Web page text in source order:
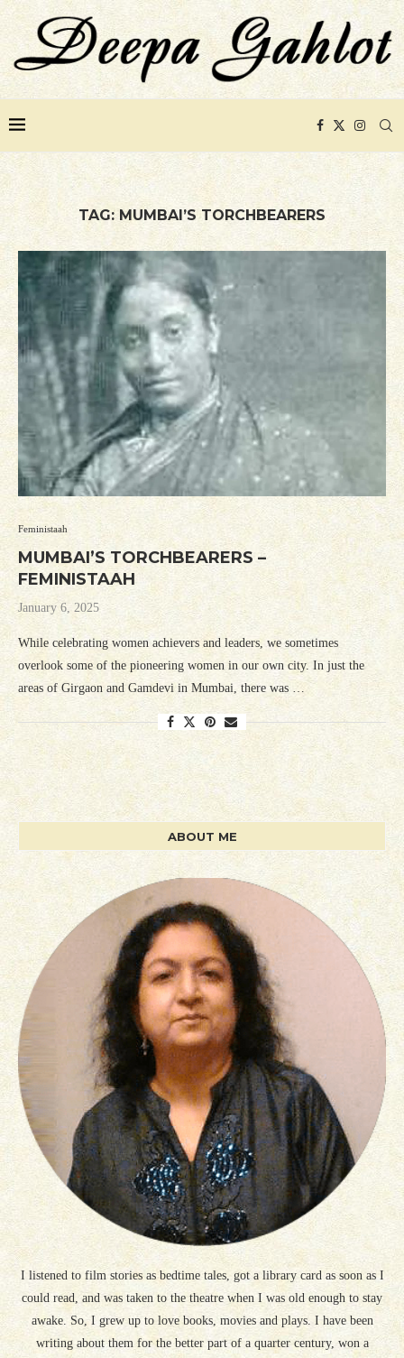
TAG: MUMBAI’S TORCHBEARERS
Feministaah
MUMBAI’S TORCHBEARERS –
FEMINISTAAH
January 6, 2025
While celebrating women achievers and leaders, we sometimes
overlook some of the pioneering women in our own city. In just the
areas of Girgaon and Gamdevi in Mumbai, there was …
ABOUT ME
I listened to film stories as bedtime tales, got a library card as soon as I
could read, and was taken to the theatre when I was old enough to stay
awake. So, I grew up to love books, movies and plays. I have been
writing about them for the better part of a quarter century, won a